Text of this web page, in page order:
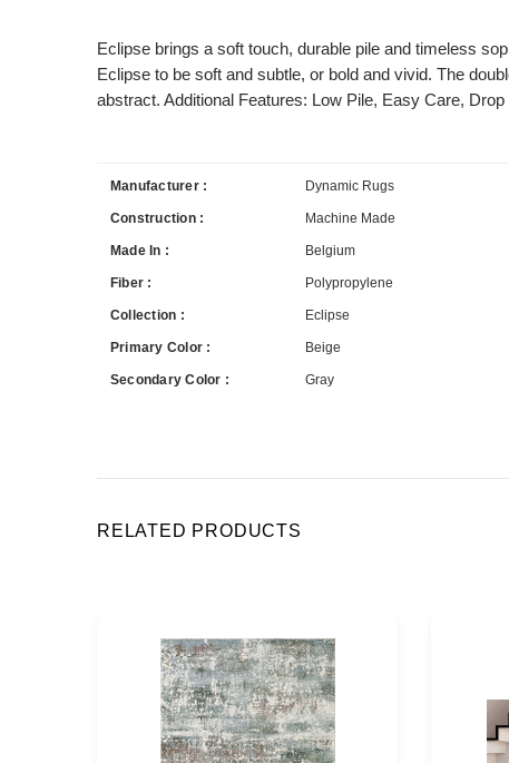
Eclipse brings a soft touch, durable pile and timeless
Eclipse to be soft and subtle, or bold and vivid. The
abstract. Additional Features: Low Pile, Easy Care,
Manufacturer : Dynamic Rugs
Construction : Machine Made
Made In : Belgium
Fiber : Polypropylene
Collection : Eclipse
Primary Color : Beige
Secondary Color : Gray
RELATED PRODUCTS